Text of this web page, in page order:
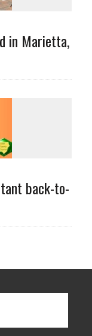
in Marietta,
back-to-